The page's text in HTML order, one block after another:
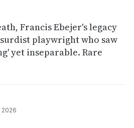
Francis Ebejer's legacy
playwright who saw
yet inseparable. Rare
2026